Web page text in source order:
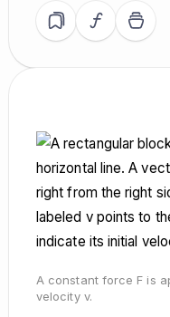
A constant force F is
velocity v.